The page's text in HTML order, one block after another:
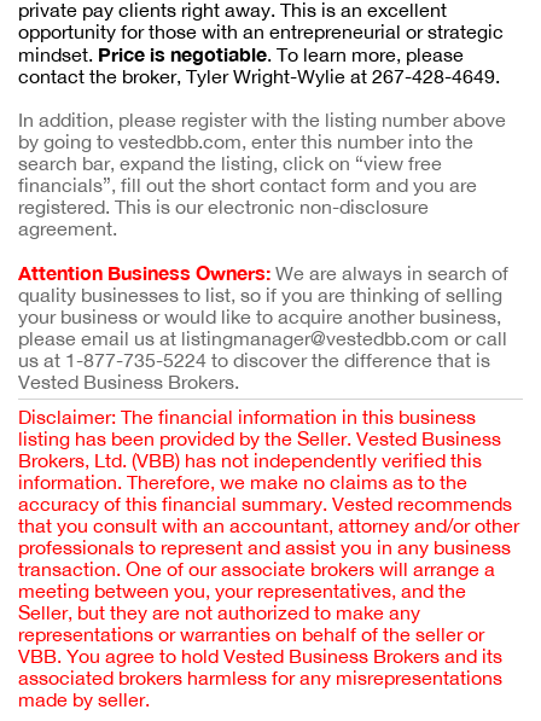
private pay clients right away. This is an excellent
opportunity for those with an entrepreneurial or strategic
mindset. Price is negotiable. To learn more, please
contact the broker, Tyler Wright-Wylie at 267-428-4649.
In addition, please register with the listing number above
by going to vestedbb.com, enter this number into the
search bar, expand the listing, click on “view free
financials”, fill out the short contact form and you are
registered. This is our electronic non-disclosure
agreement.
Attention Business Owners: We are always in search of
quality businesses to list, so if you are thinking of selling
your business or would like to acquire another business,
please email us at listingmanager@vestedbb.com or call
us at 1-877-735-5224 to discover the difference that is
Vested Business Brokers.
Disclaimer: The financial information in this business
listing has been provided by the Seller. Vested Business
Brokers, Ltd. (VBB) has not independently verified this
information. Therefore, we make no claims as to the
accuracy of this financial summary. Vested recommends
that you consult with an accountant, attorney and/or other
professionals to represent and assist you in any business
transaction. One of our associate brokers will arrange a
meeting between you, your representatives, and the
Seller, but they are not authorized to make any
representations or warranties on behalf of the seller or
VBB. You agree to hold Vested Business Brokers and its
associated brokers harmless for any misrepresentations
made by seller.